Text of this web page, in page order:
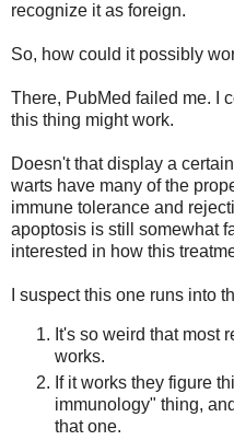
recognize it as foreign.
So, how could it possibly
There, PubMed failed me. I
this thing might work.
Doesn't that display a
warts have many of the
immune tolerance and
apoptosis is still somewhat
interested in how this
I suspect this one runs into
It's so weird that most
works.
If it works they figure
immunology" thing,
that one.